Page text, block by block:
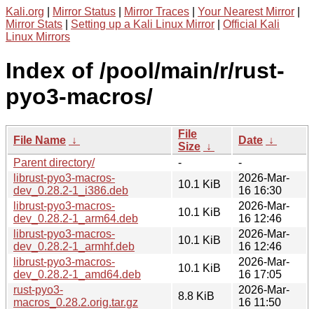
Kali.org Mirror Status Mirror Traces Your Nearest Mirror
Mirror Stats
Setting up a Kali Linux Mirror
Official Kali
Linux Mirrors
Index of /pool/main/r/rust-
pyo3-macros/
File Name ↓
File
Size ↓
Date ↓
Parent directory/
-
-
librust-pyo3-macros-
dev_0.28.2-1_i386.deb
10.1 KiB
2026-Mar-
16 16:30
librust-pyo3-macros-
dev_0.28.2-1_arm64.deb
10.1 KiB
2026-Mar-
16 12:46
librust-pyo3-macros-
dev_0.28.2-1_armhf.deb
10.1 KiB
2026-Mar-
16 12:46
librust-pyo3-macros-
dev_0.28.2-1_amd64.deb
10.1 KiB
2026-Mar-
16 17:05
rust-pyo3-
macros_0.28.2.orig.tar.gz
8.8 KiB
2026-Mar-
16 11:50